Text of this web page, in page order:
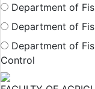
Department of
Department of
Department of
Control